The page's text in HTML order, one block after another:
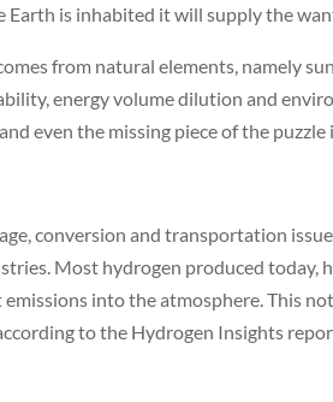
Earth is inhabited it will supply the
from natural elements, namely
energy volume dilution and
even the missing piece of the
conversion and transportation
Most hydrogen produced today,
into the atmosphere. This
to the Hydrogen Insights